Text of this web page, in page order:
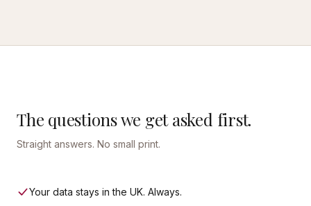
The questions we get asked first.
Straight answers. No small print.
Your data stays in the UK. Always.